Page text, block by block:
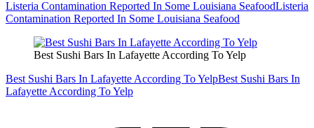
Listeria Contamination Reported In Some Louisiana SeafoodListeria
Contamination Reported In Some Louisiana Seafood
Best Sushi Bars In Lafayette According To Yelp
Best Sushi Bars In Lafayette According To YelpBest Sushi Bars In
Lafayette According To Yelp